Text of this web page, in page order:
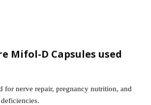
Mifol-D Capsules used
for nerve repair, pregnancy nutrition, and